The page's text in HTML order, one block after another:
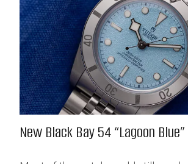
New Black Bay 54 “Lagoon